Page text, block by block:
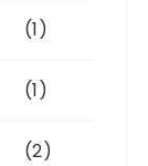
(1)
(1)
(2)